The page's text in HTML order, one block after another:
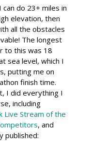
do 23+ miles in
elevation, then
all the obstacles
The longest
to this was 18
sea level, which I
putting me on
finish time.
I did everything I
including
Live Stream of the
, and
published: